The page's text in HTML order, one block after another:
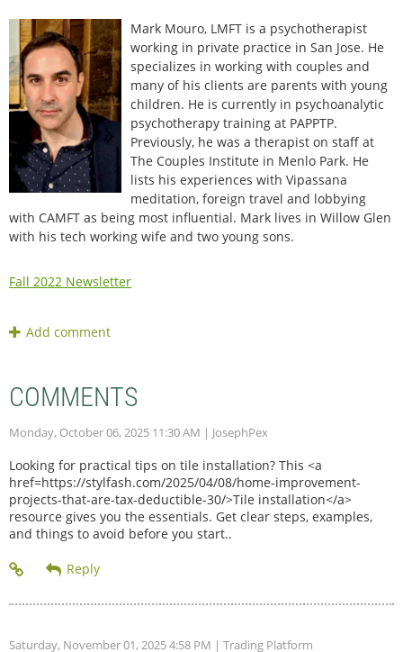
Mark Mouro, LMFT is a psychotherapist
working in private practice in San Jose. He
specializes in working with couples and
many of his clients are parents with young
children. He is currently in psychoanalytic
psychotherapy training at PAPPTP.
Previously, he was a therapist on staff at
The Couples Institute in Menlo Park. He
lists his experiences with Vipassana
meditation, foreign travel and lobbying
with CAMFT as being most influential. Mark lives in Willow Glen
with his tech working wife and two young sons.
Fall 2022 Newsletter
COMMENTS
Monday, October 06, 2025 11:30 AM | JosephPex
Looking for practical tips on tile installation? This <a
href=https://stylfash.com/2025/04/08/home-improvement-
projects-that-are-tax-deductible-30/>Tile installation</a>
resource gives you the essentials. Get clear steps, examples,
and things to avoid before you start..
Saturday, November 01, 2025 4:58 PM | Trading Platform